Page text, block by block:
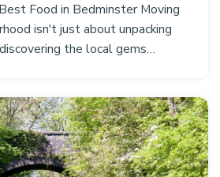
Food in Bedminster Moving
isn't just about unpacking
the local gems…